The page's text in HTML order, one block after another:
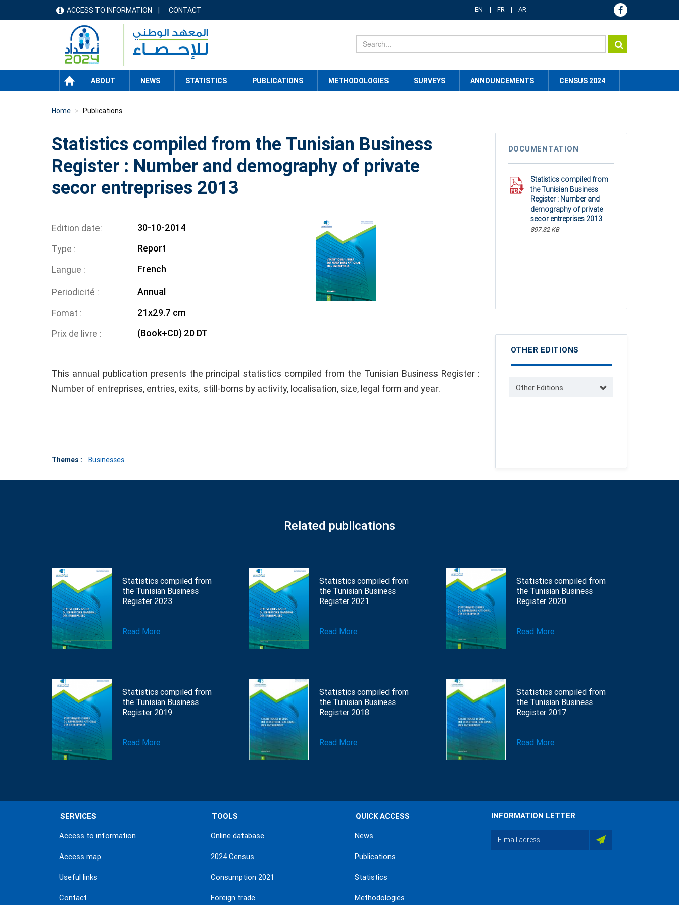
menu
header
ACCESS TO INFORMATION CONTACT EN FR AR
HOME ABOUT NEWS STATISTICS PUBLICATIONS METHODOLOGIES SURVEYS ANNOUNCEMENTS CENSUS 2024
Home Publications
Statistics compiled from the Tunisian Business
Register : Number and demography of private
secor entreprises 2013
Edition date
30-10-2014
Type
Report
Langue
French
Periodicité
Annual
Fomat
21x29.7 cm
Prix de livre
(Book+CD) 20 DT
This annual publication presents the principal statistics compiled from the Tunisian Business Register :
Number of entreprises, entries, exits, still-borns by activity, localisation, size, legal form and year.
Themes : Businesses
DOCUMENTATION
Statistics compiled from
the Tunisian Business
Register : Number and
demography of private
secor entreprises 2013
897.32 KB
OTHER EDITIONS
Other Editions
Related publications
Statistics compiled from
the Tunisian Business
Register 2023
Read More
Statistics compiled from
the Tunisian Business
Register 2021
Read More
Statistics compiled from
the Tunisian Business
Register 2020
Read More
Statistics compiled from
the Tunisian Business
Register 2019
Read More
Statistics compiled from
the Tunisian Business
Register 2018
Read More
Statistics compiled from
the Tunisian Business
Register 2017
Read More
SERVICES
Access to information
Access map
Useful links
Contact
TOOLS
Online database
2024 Census
Consumption 2021
Foreign trade
QUICK ACCESS
News
Publications
Statistics
Methodologies
INFORMATION LETTER